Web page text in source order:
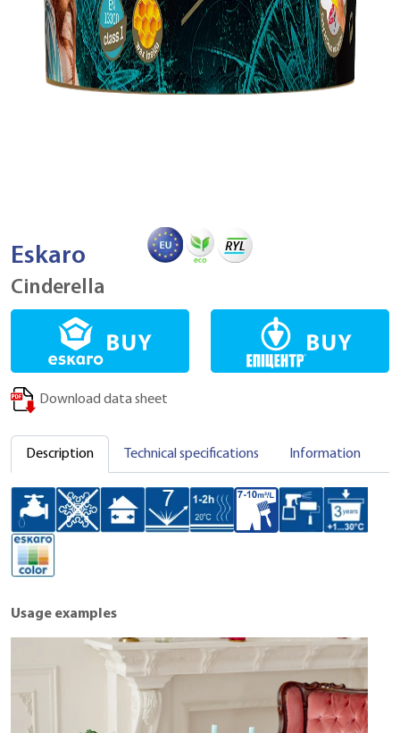
Eskaro
Cinderella
Download data sheet
Description Technical specifications Information
Usage examples